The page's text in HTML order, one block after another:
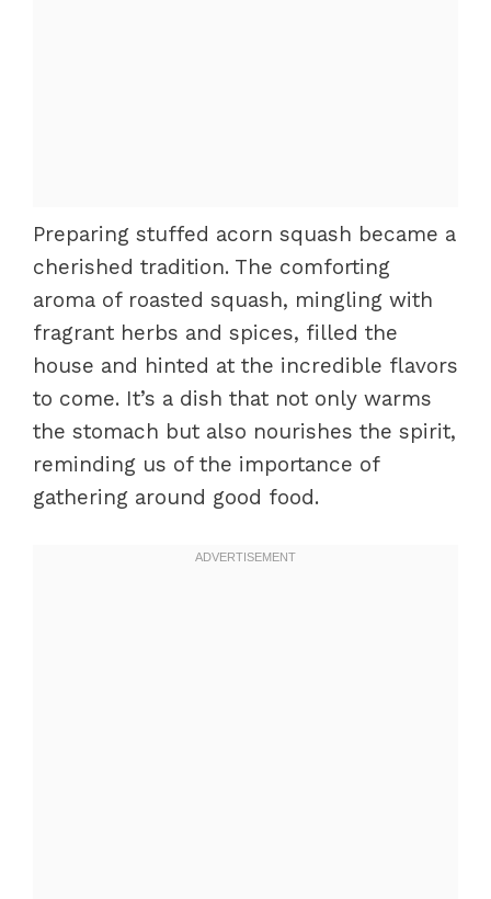
Preparing stuffed acorn squash became a
cherished tradition. The comforting
aroma of roasted squash, mingling with
fragrant herbs and spices, filled the
house and hinted at the incredible flavors
to come. It’s a dish that not only warms
the stomach but also nourishes the spirit,
reminding us of the importance of
gathering around good food.